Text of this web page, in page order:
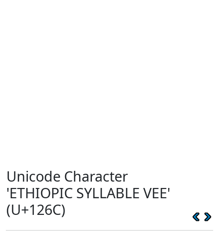
Unicode Character
'ETHIOPIC SYLLABLE VEE'
(U+126C)